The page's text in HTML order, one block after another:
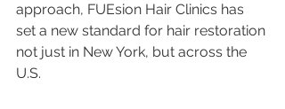
approach, FUEsion Hair Clinics has
set a new standard for hair restoration
not just in New York, but across the
U.S.